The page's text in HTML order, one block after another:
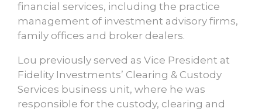
financial services, including the practice
management of investment advisory firms,
family offices and broker dealers.
Lou previously served as Vice President at
Fidelity Investments’ Clearing & Custody
Services business unit, where he was
responsible for the custody, clearing and